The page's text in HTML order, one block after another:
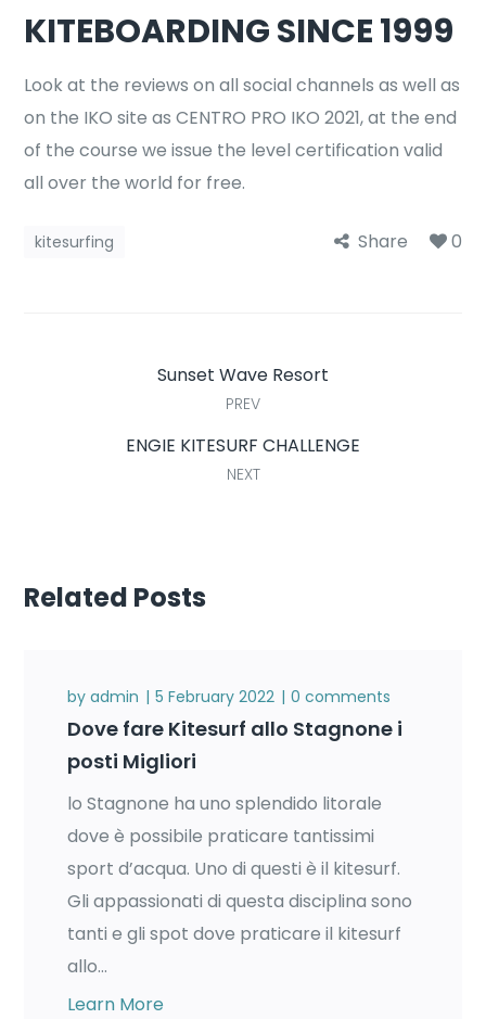
KITEBOARDING SINCE 1999
Look at the reviews on all social channels as well as
on the IKO site as CENTRO PRO IKO 2021, at the end
of the course we issue the level certification valid
all over the world for free.
kitesurfing Share 0
Sunset Wave Resort
PREV
ENGIE KITESURF CHALLENGE
NEXT
Related Posts
byadmin 5 February 2022 0 comments
Dove fare Kitesurf allo Stagnone i
posti Migliori
lo Stagnone ha uno splendido litorale
dove è possibile praticare tantissimi
sport d’acqua. Uno di questi è il kitesurf.
Gli appassionati di questa disciplina sono
tanti e gli spot dove praticare il kitesurf
allo...
Learn More